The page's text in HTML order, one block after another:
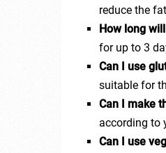
reduce the
How long
for up to 3
Can I use
suitable for
Can I make
according to
Can I use